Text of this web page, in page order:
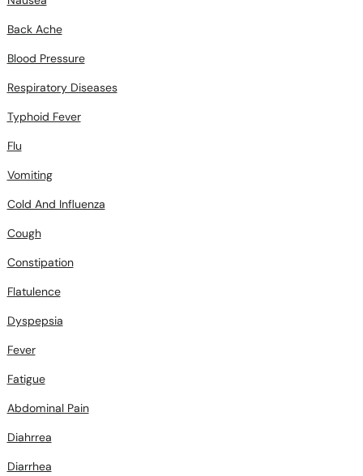
Back Ache
Blood Pressure
Respiratory Diseases
Typhoid Fever
Flu
Vomiting
Cold And Influenza
Cough
Constipation
Flatulence
Dyspepsia
Fever
Fatigue
Abdominal Pain
Diahrrea
Diarrhea